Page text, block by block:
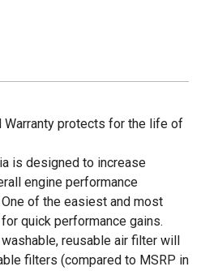
Warranty protects for the life of
is designed to increase
engine performance
of the easiest and most
quick performance gains.
washable, reusable air filter will
filters (compared to MSRP in